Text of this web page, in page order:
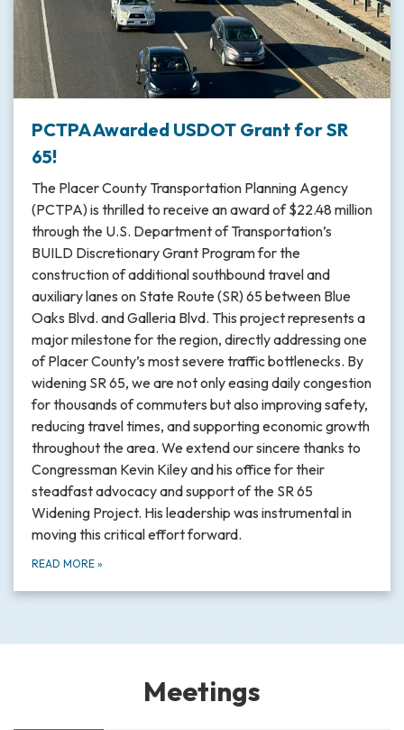
PCTPA Awarded USDOT Grant for SR
65!
The Placer County Transportation Planning Agency
(PCTPA) is thrilled to receive an award of $22.48 million
through the U.S. Department of Transportation’s
BUILD Discretionary Grant Program for the
construction of additional southbound travel and
auxiliary lanes on State Route (SR) 65 between Blue
Oaks Blvd. and Galleria Blvd. This project represents a
major milestone for the region, directly addressing one
of Placer County’s most severe traffic bottlenecks. By
widening SR 65, we are not only easing daily congestion
for thousands of commuters but also improving safety,
reducing travel times, and supporting economic growth
throughout the area. We extend our sincere thanks to
Congressman Kevin Kiley and his office for their
steadfast advocacy and support of the SR 65
Widening Project. His leadership was instrumental in
moving this critical effort forward.
READ MORE »
Meetings